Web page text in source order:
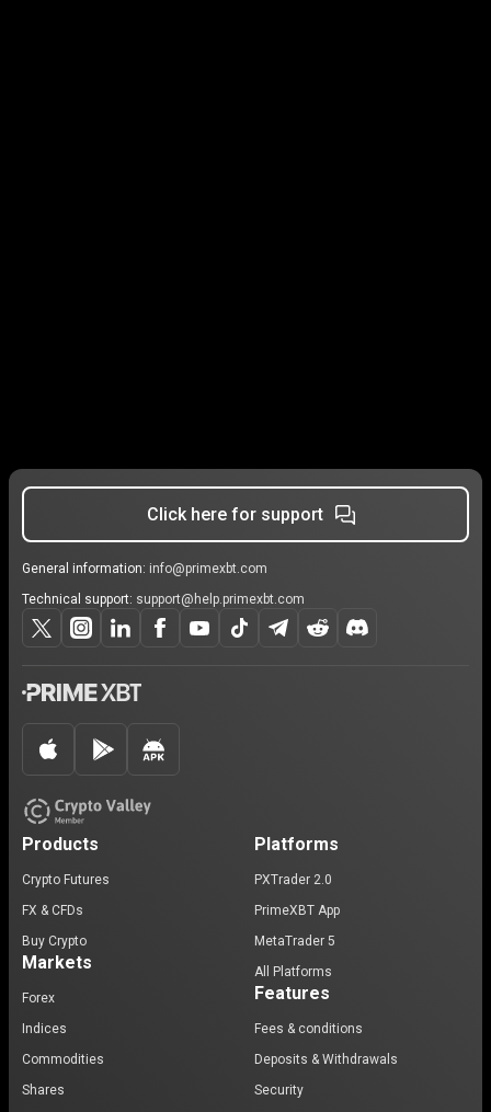
Click here for support
General information: info@primexbt.com
Technical support: support@help.primexbt.com
Products
Crypto Futures
FX & CFDs
Buy Crypto
Markets
Forex
Indices
Commodities
Shares
Platforms
PXTrader 2.0
PrimeXBT App
MetaTrader 5
All Platforms
Features
Fees & conditions
Deposits & Withdrawals
Security